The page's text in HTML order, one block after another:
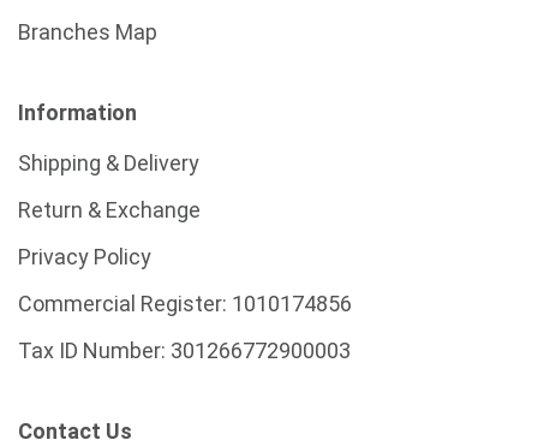
Branches Map
Information
Shipping & Delivery
Return & Exchange
Privacy Policy
Commercial Register: 1010174856
Tax ID Number: 301266772900003
Contact Us